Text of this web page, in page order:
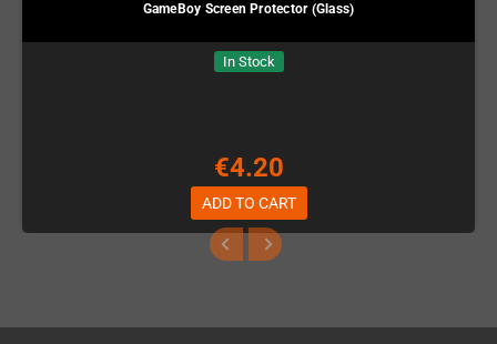
GameBoy Screen Protector (Glass)
In Stock
€4.20
ADD TO CART